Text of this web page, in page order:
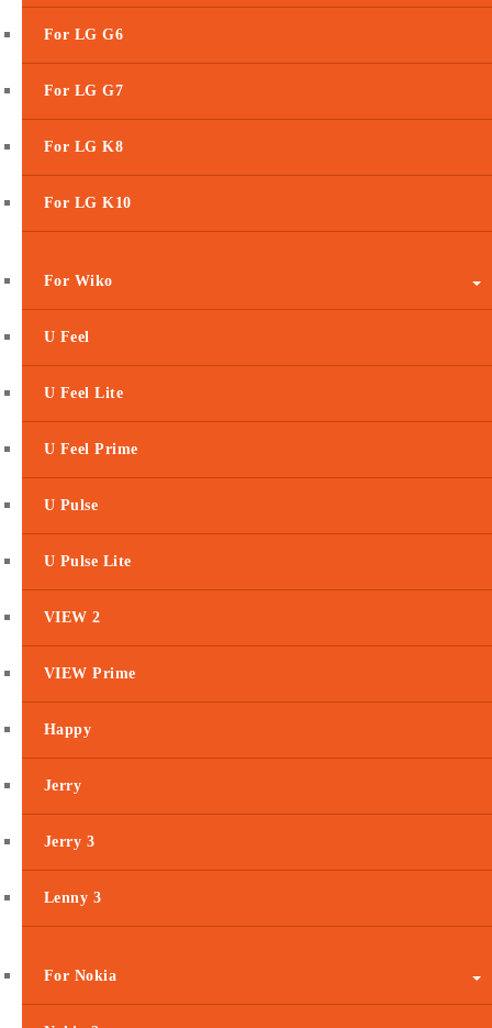
For LG G6
For LG G7
For LG K8
For LG K10
For Wiko
U Feel
U Feel Lite
U Feel Prime
U Pulse
U Pulse Lite
VIEW 2
VIEW Prime
Happy
Jerry
Jerry 3
Lenny 3
For Nokia